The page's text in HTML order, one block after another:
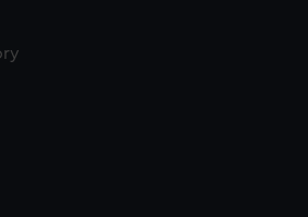
how our website is used, and to
and deliver embedded content